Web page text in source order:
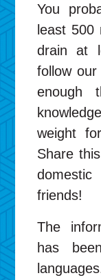
You
least
drain at
follow
enough
weight
Share
friends!
The
has